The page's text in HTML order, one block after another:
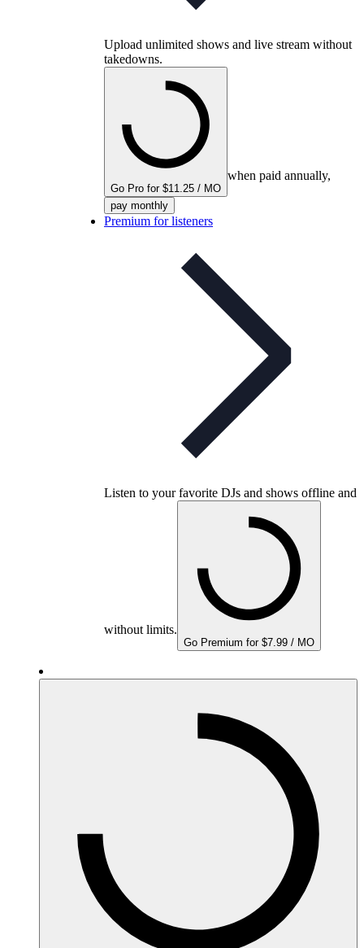
Upload unlimited shows and live stream without
takedowns.
Go Pro for $11.25 / MO
when paid annually,
pay monthly
Premium for listeners
Listen to your favorite DJs and shows offline and
without limits.
Go Premium for $7.99 / MO